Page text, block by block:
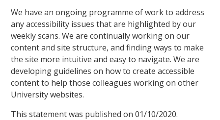
We have an ongoing programme of work to address
any accessibility issues that are highlighted by our
weekly scans. We are continually working on our
content and site structure, and finding ways to make
the site more intuitive and easy to navigate. We are
developing guidelines on how to create accessible
content to help those colleagues working on other
University websites.
This statement was published on 01/10/2020.